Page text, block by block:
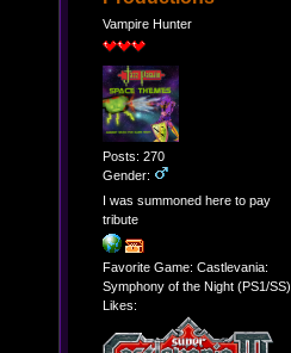
Vampire Hunter
Posts: 270
Gender:
I was summoned here to pay
tribute
Favorite Game: Castlevania:
Symphony of the Night (PS1/SS)
Likes: